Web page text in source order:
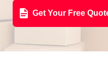
Get Your Free